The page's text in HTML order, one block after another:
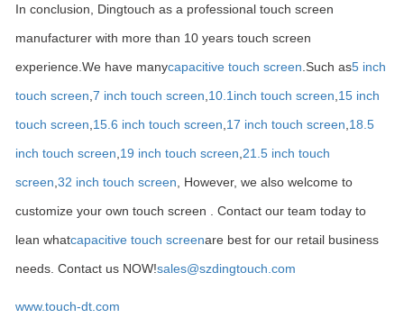
In conclusion, Dingtouch as a professional touch screen
manufacturer with more than 10 years touch screen
experience.We have manycapacitive touch screen .Such as5 inch
touch screen 7 inch touch screen 10.1 inch touch screen 15 inch
touch screen 15.6 inch touch screen 17 inch touch screen 18.5
inch touch screen 19 inch touch screen 21.5 inch touch
screen 32 inch touch screen , However, we also welcome to
customize your own touch screen . Contact our team today to
lean whatcapacitive touch screenare best for our retail business
needs. Contact us NOW!sales@szdingtouch.com
www.touch-dt.com